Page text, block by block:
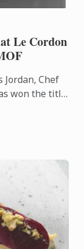
Le Cordon
Jordan, Chef
won the title